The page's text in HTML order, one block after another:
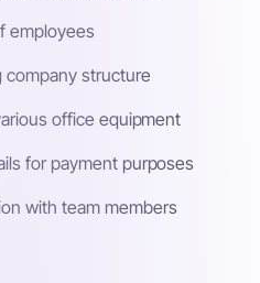
employees
company structure
office equipment
for payment purposes
with team members